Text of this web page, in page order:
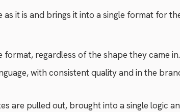
it is and brings it into a single format for
format, regardless of the shape they came in.
with consistent quality and in the
are pulled out, brought into a single logic